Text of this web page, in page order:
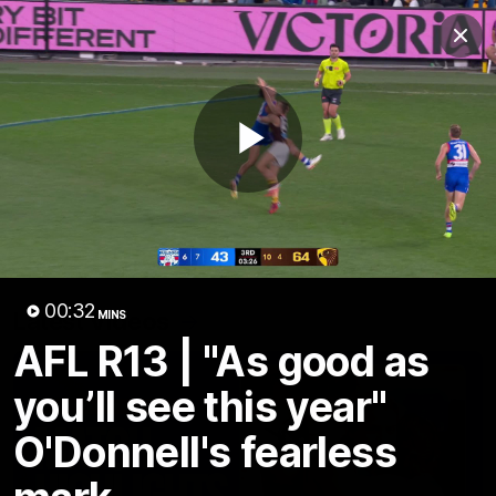
Play
00:32 MINS
AFL R13 | "As good as
you’ll see this year"
O'Donnell's fearless
Club
Logo
Club
Logo
Fixture AFL Video
Videos
Video Photos Radio
Latest Videos